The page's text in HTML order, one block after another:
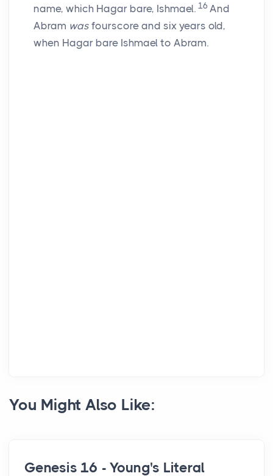
name, which Hagar bare, Ishmael. 16 And
Abram was fourscore and six years old,
when Hagar bare Ishmael to Abram.
You Might Also Like:
Genesis 16 - Young's Literal